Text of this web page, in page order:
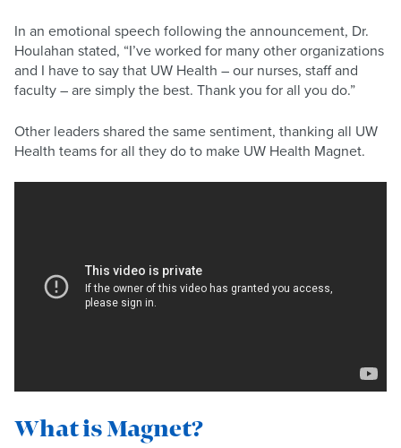
In an emotional speech following the announcement, Dr.
Houlahan stated, “I’ve worked for many other organizations
and I have to say that UW Health – our nurses, staff and
faculty – are simply the best. Thank you for all you do.”
Other leaders shared the same sentiment, thanking all UW
Health teams for all they do to make UW Health Magnet.
What is Magnet?